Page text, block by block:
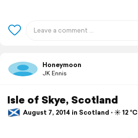
Honeymoon
JK Ennis
Isle of Skye, Scotland
August 7, 2014 in Scotland ⋅ ☀️ 12 °C